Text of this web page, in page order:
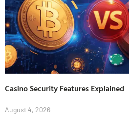
Casino Security Features Explained
August 4, 2026